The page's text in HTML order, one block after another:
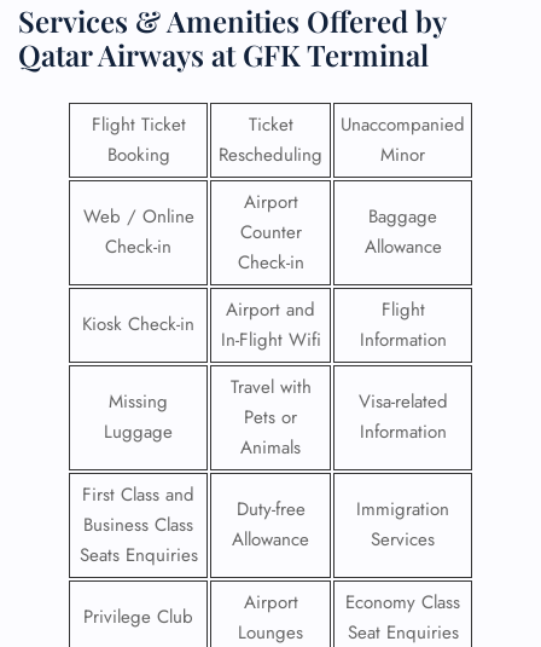
Services & Amenities Offered by
Qatar Airways at GFK Terminal
Flight Ticket
Booking
Ticket
Rescheduling
Unaccompanied
Minor
Web / Online
Check-in
Airport
Counter
Check-in
Baggage
Allowance
Kiosk Check-in
Airport and
In-Flight Wifi
Flight
Information
Missing
Luggage
Travel with
Pets or
Animals
Visa-related
Information
First Class and
Business Class
Seats Enquiries
Duty-free
Allowance
Immigration
Services
Privilege Club
Airport
Lounges
Economy Class
Seat Enquiries